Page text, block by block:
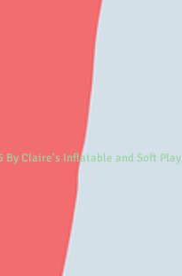
By Claire's Inflatable and Soft Play